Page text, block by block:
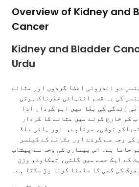
Overview of Kidney and
Cancer
Kidney and Bladder
Urdu
دو اندرونی اعضا گردوں اور مثانے
کی یہ قسم انتہائی خطرناک ہوتی
زندگی کی بقا میں اہم کردار ادا
کو خارج کرنے میں مثانے کا کردار
نوشی، موٹاپے، اور ہائی بلڈ
کی وجہ سے گردے اور مثانے کے کینسر
جاتا ہے۔ اس بیماری کی وجہ سے پیشاب
کے ایک حصے میں گلٹی، تھکاوٹ، وزن
کی کمی کا سامنا کرنا پڑ سکتا ہے۔